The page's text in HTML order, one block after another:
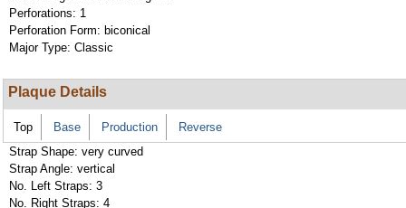
Perforations: 1
Perforation Form: biconical
Major Type: Classic
Plaque Details
Top Base Production
Reverse
Strap Shape: very curved
Strap Angle: vertical
No. Left Straps: 3
No. Right Straps: 4